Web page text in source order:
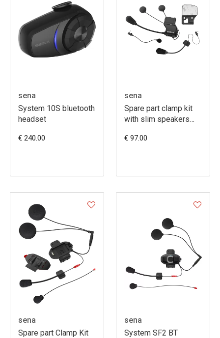
sena
System 10S bluetooth
headset
€ 240.00
sena
Spare part clamp kit
with slim speakers
€ 97.00
sena
Spare part Clamp Kit
sena
System SF2 BT